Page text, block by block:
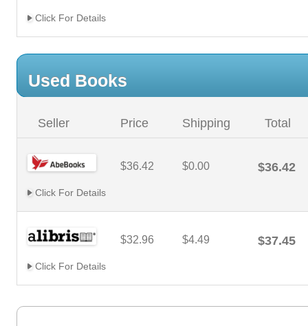
Click For Details
Used Books
Seller Price Shipping Total
$36.42 $0.00 $36.42
Click For Details
$32.96 $4.49 $37.45
Click For Details